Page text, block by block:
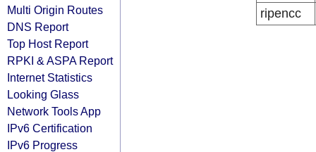
Multi Origin Routes
DNS Report
Top Host Report
RPKI & ASPA Report
Internet Statistics
Looking Glass
Network Tools App
IPv6 Certification
IPv6 Progress
ripencc